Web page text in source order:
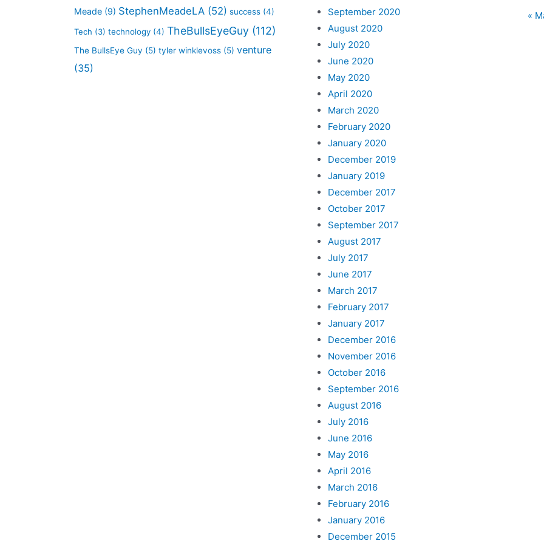
Meade (9) StephenMeadeLA (52) success (4)
Tech (3) technology (4) TheBullsEyeGuy (112)
The BullsEye Guy (5) tyler winklevoss (5) venture
(35)
September 2020
August 2020
July 2020
June 2020
May 2020
April 2020
March 2020
February 2020
January 2020
December 2019
January 2019
December 2017
October 2017
September 2017
August 2017
July 2017
June 2017
March 2017
February 2017
January 2017
December 2016
November 2016
October 2016
September 2016
August 2016
July 2016
June 2016
May 2016
April 2016
March 2016
February 2016
January 2016
December 2015
«